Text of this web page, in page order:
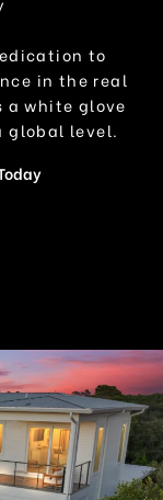
to
in the real
a white glove
global level.